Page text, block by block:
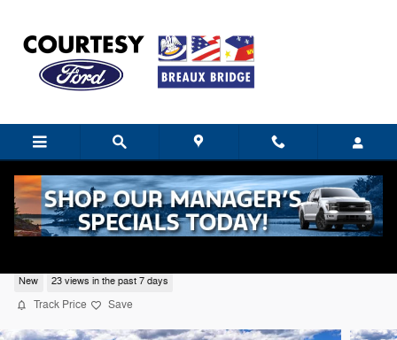
New 23 views in the past 7 days
Track Price Save